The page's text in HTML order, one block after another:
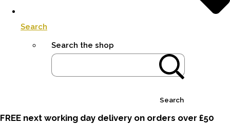
Search
Search the shop
Search
FREE next working day delivery on orders over £50